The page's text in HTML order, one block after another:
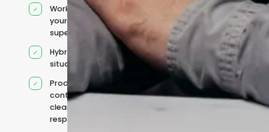
Works under
your
supervision
Hybrid team
situation
Product
context and
clear
responsibilities